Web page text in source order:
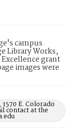
campus
Library Works,
grant
images were
E. Colorado
contact at the